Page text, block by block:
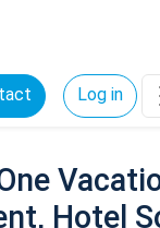
Log in
Hotel